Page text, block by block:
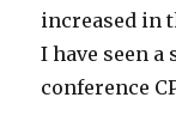
increased in
I have seen a
conference